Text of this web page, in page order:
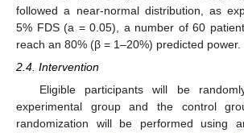
followed a near-normal distribution, as
5% FDS (a = 0.05), a number of 60
reach an 80% (β = 1–20%) predicted power.
2.4. Intervention
Eligible participants will be
experimental group and the control
randomization will be performed using